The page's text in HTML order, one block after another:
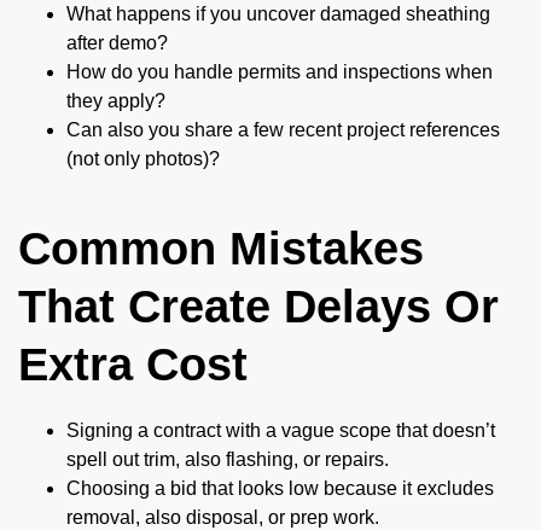
What happens if you uncover damaged sheathing
after demo?
How do you handle permits and inspections when
they apply?
Can also you share a few recent project references
(not only photos)?
Common Mistakes
That Create Delays Or
Extra Cost
Signing a contract with a vague scope that doesn’t
spell out trim, also flashing, or repairs.
Choosing a bid that looks low because it excludes
removal, also disposal, or prep work.